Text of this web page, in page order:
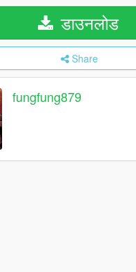
डाउनलोड
Share
fungfung879